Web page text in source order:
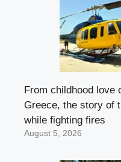
From childhood love
Greece, the story of
while fighting fires
August 5, 2026